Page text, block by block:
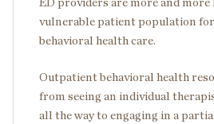
ED providers are more and
vulnerable patient population
behavioral health care.
Outpatient behavioral health
from seeing an individual
all the way to engaging in a